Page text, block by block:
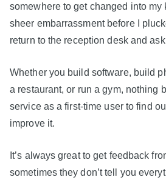
somewhere to get changed into my
sheer embarrassment before I
return to the reception desk and
Whether you build software, build
a restaurant, or run a gym, nothing
service as a first-time user to find
improve it.
It’s always great to get feedback
sometimes they don’t tell you